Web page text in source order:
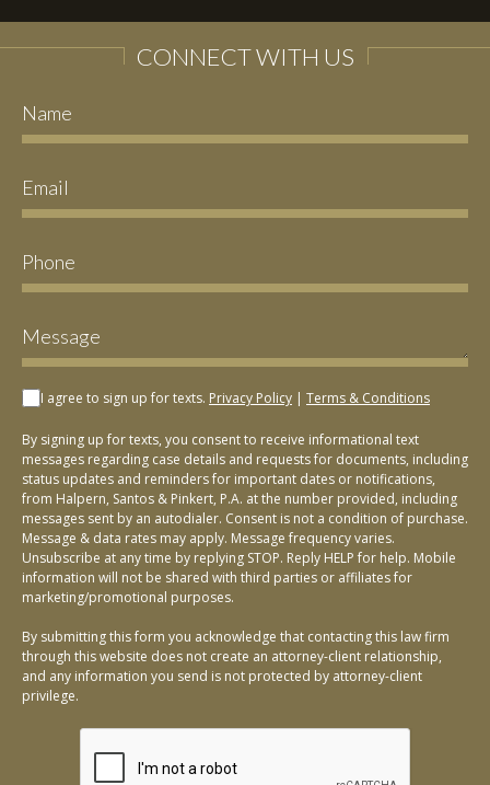
CONNECT WITH US
I agree to sign up for texts. Privacy Policy | Terms & Conditions
By signing up for texts, you consent to receive informational text
messages regarding case details and requests for documents, including
status updates and reminders for important dates or notifications,
from Halpern, Santos & Pinkert, P.A. at the number provided, including
messages sent by an autodialer. Consent is not a condition of purchase.
Message & data rates may apply. Message frequency varies.
Unsubscribe at any time by replying STOP. Reply HELP for help. Mobile
information will not be shared with third parties or affiliates for
marketing/promotional purposes.
By submitting this form you acknowledge that contacting this law firm
through this website does not create an attorney-client relationship,
and any information you send is not protected by attorney-client
privilege.